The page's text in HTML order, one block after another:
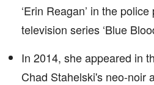
‘Erin Reagan’ in the
television series ‘Blue
In 2014, she appeared in
Chad Stahelski's neo-noir